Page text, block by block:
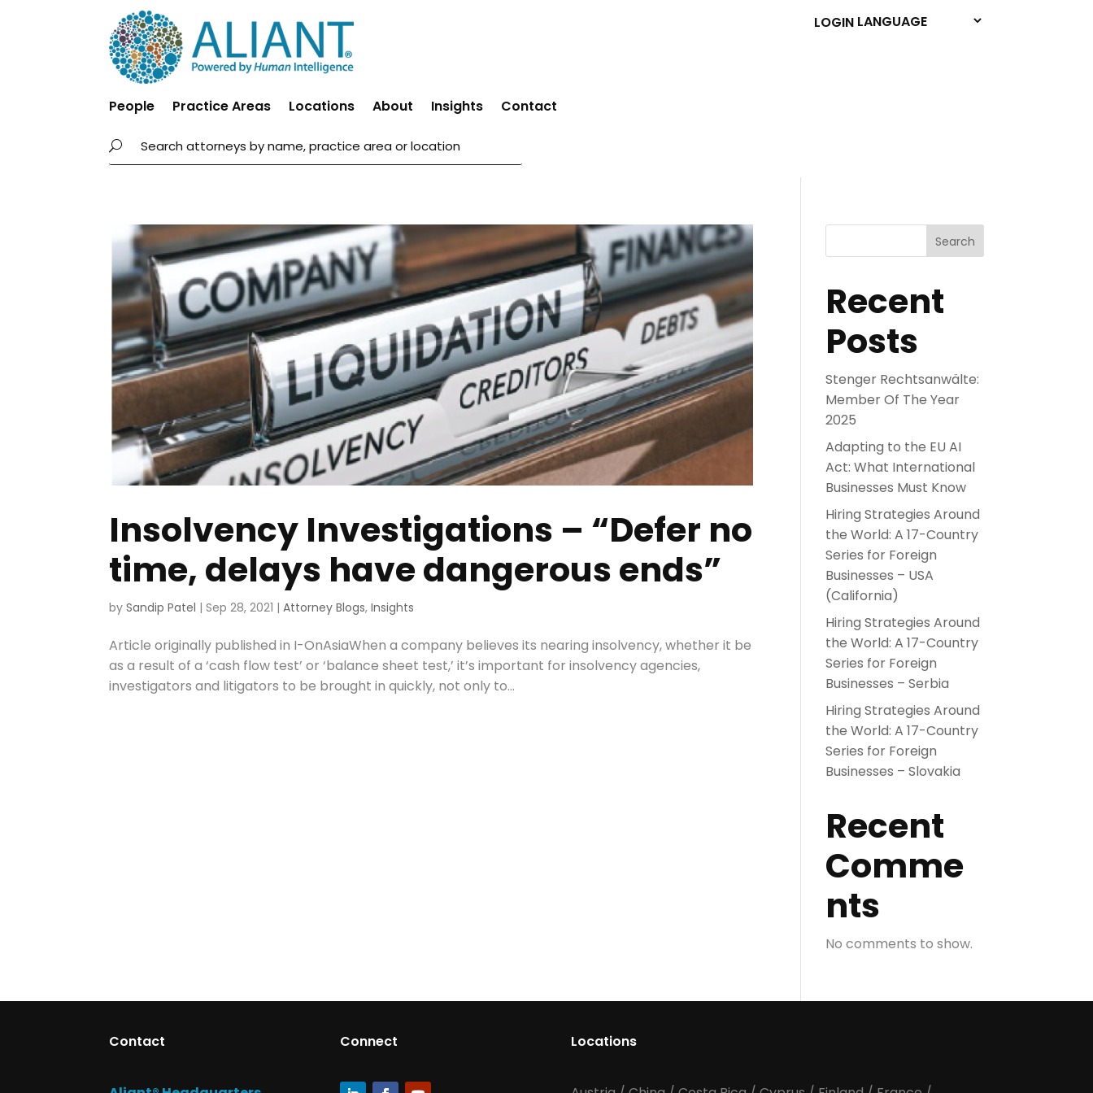
People Practice Areas Locations About Insights Contact
LOGIN
Insolvency Investigations – “Defer no
time, delays have dangerous ends”
bySandip Patel |Sep 28, 2021 |Attorney Blogs,Insights
Article originally published in I-OnAsiaWhen a company believes its nearing insolvency, whether it be
as a result of a ‘cash flow test’ or ‘balance sheet test,’ it’s important for insolvency agencies,
investigators and litigators to be brought in quickly, not only to...
Search
Recent
Posts
Stenger Rechtsanwälte:
Member Of The Year
2025
Adapting to the EU AI
Act: What International
Businesses Must Know
Hiring Strategies Around
the World: A 17-Country
Series for Foreign
Businesses – USA
(California)
Hiring Strategies Around
the World: A 17-Country
Series for Foreign
Businesses – Serbia
Hiring Strategies Around
the World: A 17-Country
Series for Foreign
Businesses – Slovakia
Recent
Comme
nts
No comments to show.
Contact Connect Locations